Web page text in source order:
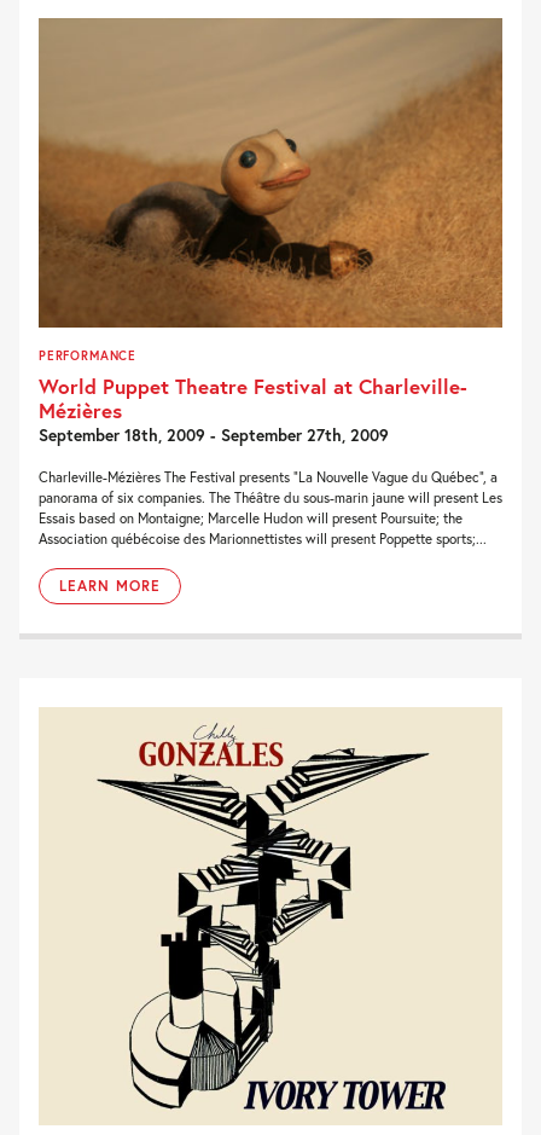
PERFORMANCE
World Puppet Theatre Festival at Charleville-
Mézières
September 18th, 2009 - September 27th, 2009
Charleville-Mézières The Festival presents “La Nouvelle Vague du Québec”, a
panorama of six companies. The Théâtre du sous-marin jaune will present Les
Essais based on Montaigne; Marcelle Hudon will present Poursuite; the
Association québécoise des Marionnettistes will present Poppette sports;...
LEARN MORE